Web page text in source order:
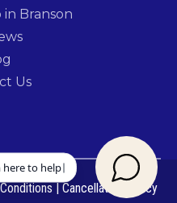
in Branson
Us
|Cancellation Policy